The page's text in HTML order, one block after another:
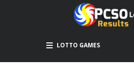
LOTTO GAMES